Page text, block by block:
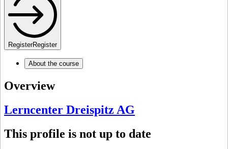
RegisterRegister
About the course
Overview
Lerncenter Dreispitz AG
This profile is not up to date